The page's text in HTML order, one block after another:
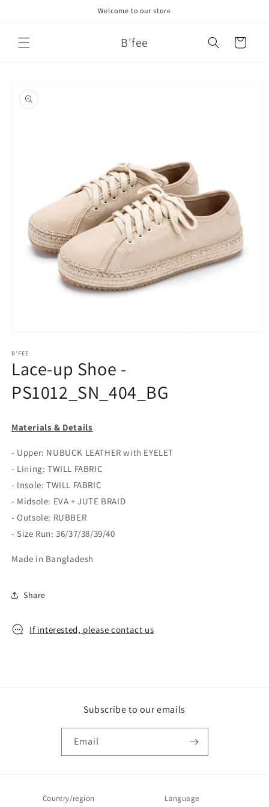
Welcome to our store
B'fee Cart
product
information
1
in
modal
B'FEE
Lace-up Shoe -
PS1012_SN_404_BG
Materials & Details
- Upper: NUBUCK LEATHER with EYELET
- Lining: TWILL FABRIC
- Insole: TWILL FABRIC
- Midsole: EVA + JUTE BRAID
- Outsole: RUBBER
- Size Run: 36/37/38/39/40
Made in Bangladesh
Share
If interested, please contact us
Subscribe to our emails
Email
Country/region Language